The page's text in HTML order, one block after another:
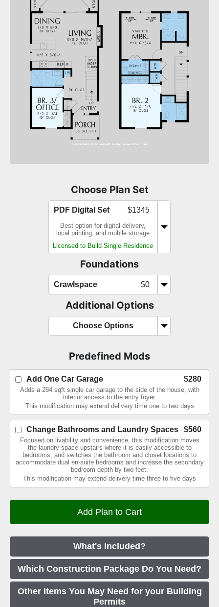
Choose Plan Set
PDF Digital Set $1345
Best option for digital delivery,
local printing, and mobile storage
Licensed to Build Single Residence
Foundations
Crawlspace $0
Additional Options
Choose Options
Predefined Mods
Add One Car Garage $280
Adds a 284 sqft single car garage to the side of the house, with
interior access to the entry foyer.
This modification may extend delivery time one to two days
Change Bathrooms and Laundry Spaces $560
Focused on livability and convenience, this modification moves
the laundry space upstairs where it is easily accessible to
bedrooms, and switches the bathroom and closet locations to
accommodate dual en-suite bedrooms and increase the secondary
bedroom depth by two feet.
This modification may extend delivery time three to five days
What's Included?
Which Construction Package Do You Need?
Other Items You May Need for your Building
Permits